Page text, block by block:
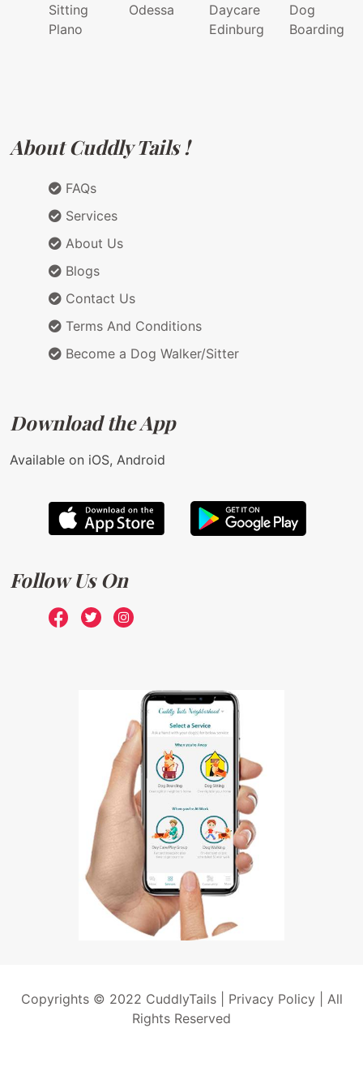
Sitting
Plano
Odessa
Daycare
Edinburg
Dog
Boarding
About Cuddly Tails !
FAQs
Services
About Us
Blogs
Contact Us
Terms And Conditions
Become a Dog Walker/Sitter
Download the App
Available on iOS, Android
Follow Us On
Copyrights © 2022 CuddlyTails | Privacy Policy| All
Rights Reserved